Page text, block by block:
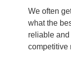
We often
what the
reliable
competitive